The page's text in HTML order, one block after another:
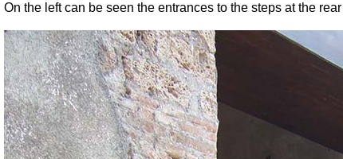
On the left can be seen the entrances to the steps at the